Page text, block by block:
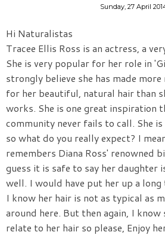
Sunday, 27 April
Hi Naturalistas
Tracee Ellis Ross is an actress, a
She is very popular for her role in
strongly believe she has made
for her beautiful, natural hair than
works. She is one great inspiration
community never fails to call. She
so what do you really expect? I
remembers Diana Ross' renowned
guess it is safe to say her daughter
well. I would have put her up a
I know her hair is not as typical as
around here. But then again, I
relate to her hair so please, Enjoy